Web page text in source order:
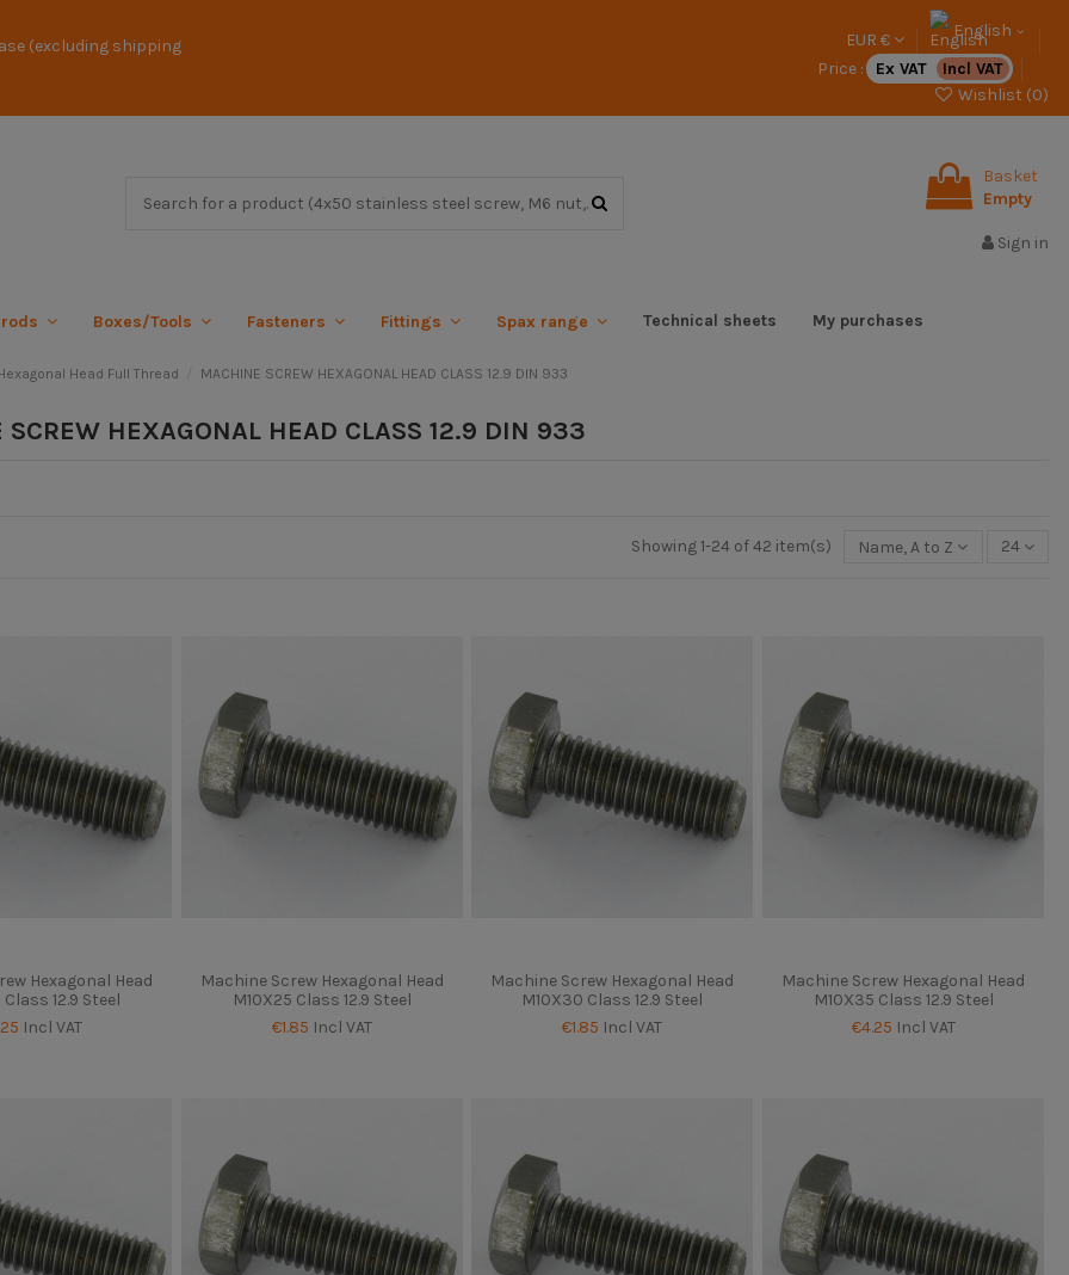
(excluding shipping
EUR €
English
Price :
Ex VAT
Incl VAT
Wishlist (0)
Basket
Empty
Sign in
Boxes/Tools Fasteners Fittings Spax range Technical sheets My purchases
Head Full Thread MACHINE SCREW HEXAGONAL HEAD CLASS 12.9 DIN 933
SCREW HEXAGONAL HEAD CLASS 12.9 DIN 933
Showing 1-24 of 42 item(s) Name, A to Z 24
Hexagonal Head
Class 12.9 Steel
Incl VAT
Machine Screw Hexagonal Head
M10X25 Class 12.9 Steel
€1.85 Incl VAT
Machine Screw Hexagonal Head
M10X30 Class 12.9 Steel
€1.85 Incl VAT
Machine Screw Hexagonal Head
M10X35 Class 12.9 Steel
€4.25 Incl VAT